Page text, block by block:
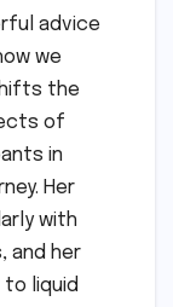
advice
we
the
of
in
Her
with
and her
liquid